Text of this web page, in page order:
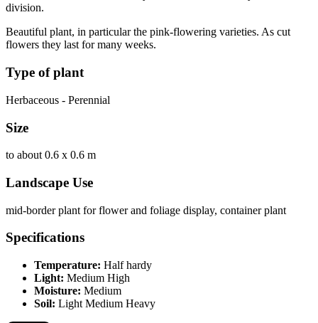
division.
Beautiful plant, in particular the pink-flowering varieties. As cut
flowers they last for many weeks.
Type of plant
Herbaceous - Perennial
Size
to about 0.6 x 0.6 m
Landscape Use
mid-border plant for flower and foliage display, container plant
Specifications
Temperature: Half hardy
Light: Medium High
Moisture: Medium
Soil: Light Medium Heavy